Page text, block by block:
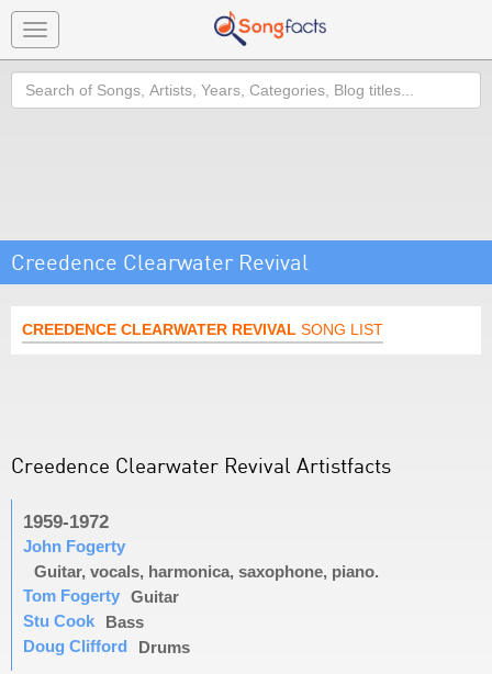
Toggle
navigation
Search
Creedence Clearwater Revival
CREEDENCE CLEARWATER REVIVAL SONG LIST
Creedence Clearwater Revival Artistfacts
1959-1972
John Fogerty
Guitar, vocals, harmonica, saxophone, piano.
Tom Fogerty Guitar
Stu Cook
Bass
Doug Clifford
Drums